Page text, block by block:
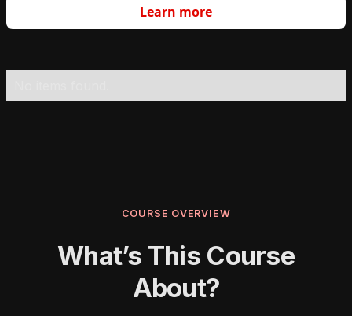
Learn more
COURSE OVERVIEW
What’s This Course
About?